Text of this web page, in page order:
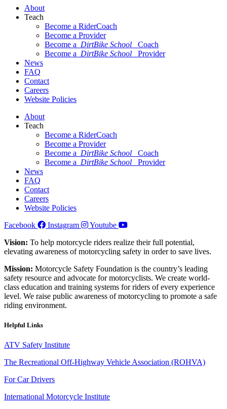
About
Teach
Become a RiderCoach
Become a Provider
Become a DirtBike School
Coach
Become a DirtBike School
Provider
News
FAQ
Contact
Careers
Website Policies
About
Teach
Become a RiderCoach
Become a Provider
Become a DirtBike School
Coach
Become a DirtBike School
Provider
News
FAQ
Contact
Careers
Website Policies
Facebook
Instagram
Youtube
Vision: To help motorcycle riders realize their full potential,
elevating awareness of motorcycling safety in order to save lives.
Mission: Motorcycle Safety Foundation is the country’s leading
safety resource and advocate for motorcyclists. We create world-
class education and training systems for riders of every experience
level. We raise public awareness of motorcycling to promote a safe
riding environment.
Helpful Links
ATV Safety Institute
The Recreational Off-Highway Vehicle Association (ROHVA)
For Car Drivers
International Motorcycle Institute